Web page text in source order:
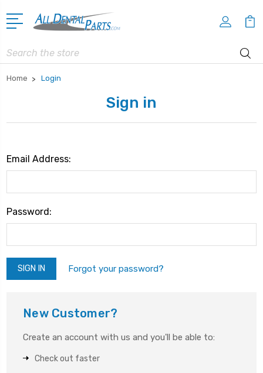
Search
Home Login
Sign in
Email Address:
Password:
Forgot your password?
New Customer?
Create an account with us and you'll be able to:
Check out faster